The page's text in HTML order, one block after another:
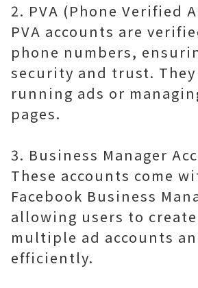
2. PVA (Phone Verified
PVA accounts are
phone numbers,
security and trust.
running ads or
pages.
3. Business Manager
These accounts come
Facebook Business
allowing users to
multiple ad accounts
efficiently.